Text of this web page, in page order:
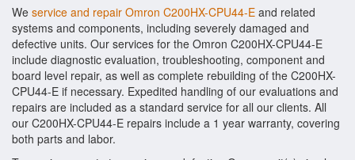
We service and repair Omron C200HX-CPU44-E and related
systems and components, including severely damaged and
defective units. Our services for the Omron C200HX-CPU44-E
include diagnostic evaluation, troubleshooting, component and
board level repair, as well as complete rebuilding of the C200HX-
CPU44-E if necessary. Expedited handling of our evaluations and
repairs are included as a standard service for all our clients. All
our C200HX-CPU44-E repairs include a 1 year warranty, covering
both parts and labor.